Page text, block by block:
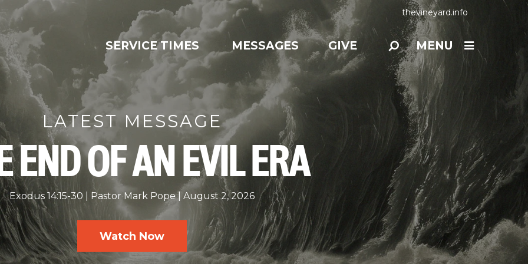
thevineyard.info
SERVICE TIMES MESSAGES GIVE MENU
LATEST MESSAGE
END OF AN EVIL ERA
Exodus 14:15-30 Pastor Mark Pope August 2, 2026
Watch Now